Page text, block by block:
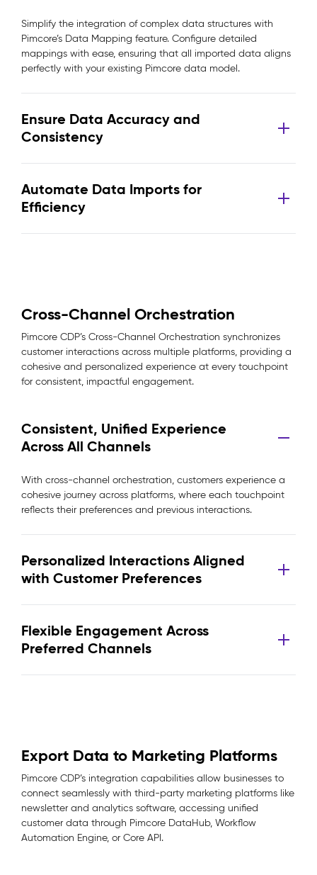
Simplify the integration of complex data structures with
Pimcore’s Data Mapping feature. Configure detailed
mappings with ease, ensuring that all imported data aligns
perfectly with your existing Pimcore data model.
Ensure Data Accuracy and
Consistency
Automate Data Imports for
Efficiency
Cross-Channel Orchestration
Pimcore CDP’s Cross-Channel Orchestration synchronizes
customer interactions across multiple platforms, providing a
cohesive and personalized experience at every touchpoint
for consistent, impactful engagement.
Consistent, Unified Experience
Across All Channels
With cross-channel orchestration, customers experience a
cohesive journey across platforms, where each touchpoint
reflects their preferences and previous interactions.
Personalized Interactions Aligned
with Customer Preferences
Flexible Engagement Across
Preferred Channels
Export Data to Marketing Platforms
Pimcore CDP’s integration capabilities allow businesses to
connect seamlessly with third-party marketing platforms like
newsletter and analytics software, accessing unified
customer data through Pimcore DataHub, Workflow
Automation Engine, or Core API.